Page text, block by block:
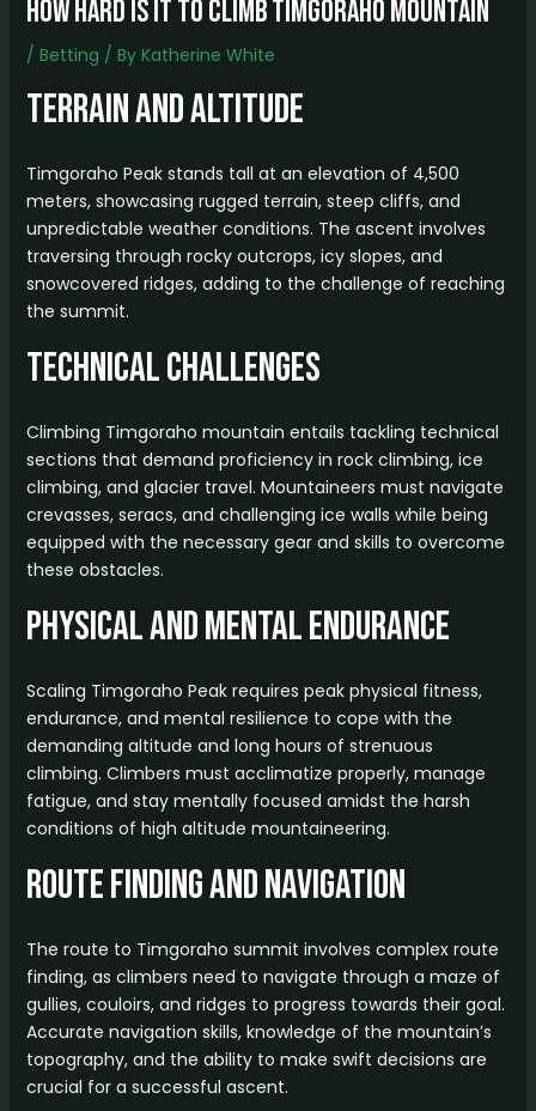
how hard is it to climb timgoraho mountain
/ Betting / By Katherine White
Terrain and Altitude
Timgoraho Peak stands tall at an elevation of 4,500
meters, showcasing rugged terrain, steep cliffs, and
unpredictable weather conditions. The ascent involves
traversing through rocky outcrops, icy slopes, and
snowcovered ridges, adding to the challenge of reaching
the summit.
Technical Challenges
Climbing Timgoraho mountain entails tackling technical
sections that demand proficiency in rock climbing, ice
climbing, and glacier travel. Mountaineers must navigate
crevasses, seracs, and challenging ice walls while being
equipped with the necessary gear and skills to overcome
these obstacles.
Physical and Mental Endurance
Scaling Timgoraho Peak requires peak physical fitness,
endurance, and mental resilience to cope with the
demanding altitude and long hours of strenuous
climbing. Climbers must acclimatize properly, manage
fatigue, and stay mentally focused amidst the harsh
conditions of high altitude mountaineering.
Route Finding and Navigation
The route to Timgoraho summit involves complex route
finding, as climbers need to navigate through a maze of
gullies, couloirs, and ridges to progress towards their goal.
Accurate navigation skills, knowledge of the mountain’s
topography, and the ability to make swift decisions are
crucial for a successful ascent.